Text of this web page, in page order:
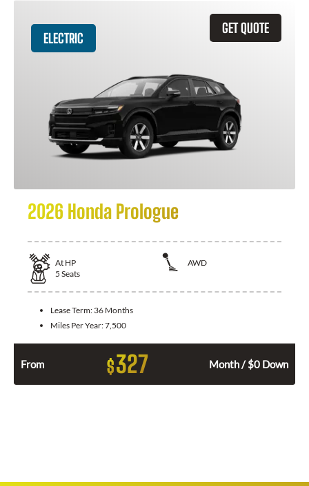
GET QUOTE
ELECTRIC
2026 Honda Prologue
At HP
AWD
5 Seats
Lease Term: 36 Months
Miles Per Year:7,500
From $327 Month / $0 Down